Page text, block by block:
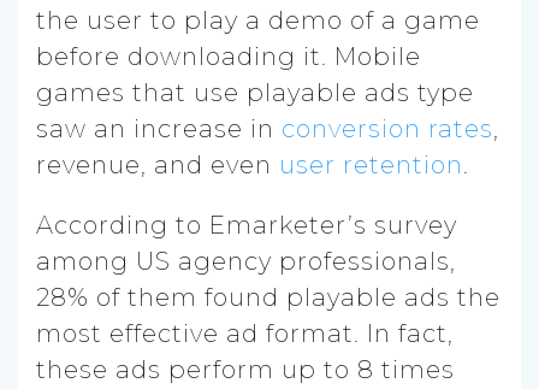
the user to play a demo of a game
before downloading it. Mobile
games that use playable ads type
saw an increase in conversion rates,
revenue, and even user retention.
According to Emarketer’s survey
among US agency professionals,
28% of them found playable ads the
most effective ad format. In fact,
these ads perform up to 8 times